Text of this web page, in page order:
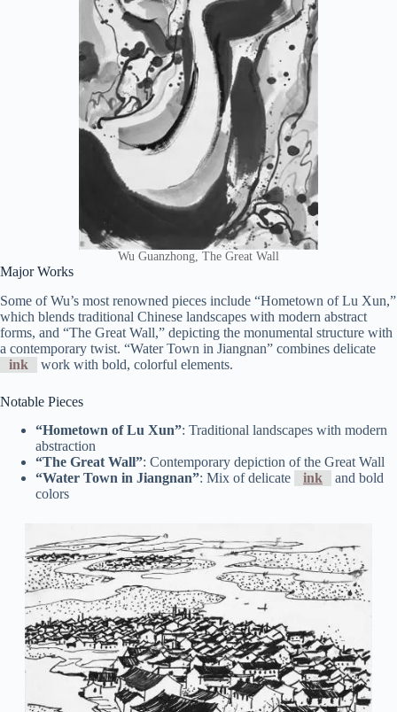
Wu Guanzhong, The Great Wall
Major Works
Some of Wu’s most renowned pieces include “Hometown of Lu Xun,”
which blends traditional Chinese landscapes with modern abstract
forms, and “The Great Wall,” depicting the monumental structure with
a contemporary twist. “Water Town in Jiangnan” combines delicate
ink
work with bold, colorful elements.
Notable Pieces
“Hometown of Lu Xun”: Traditional landscapes with modern
abstraction
“The Great Wall”: Contemporary depiction of the Great Wall
“Water Town in Jiangnan”: Mix of delicate ink
and bold
colors